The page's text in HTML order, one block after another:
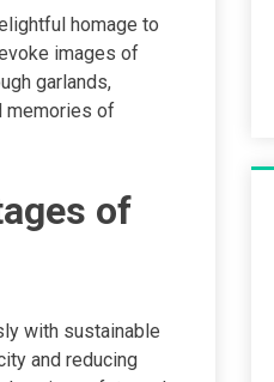
homage to
images of
garlands,
memories of
of
with sustainable
and reducing